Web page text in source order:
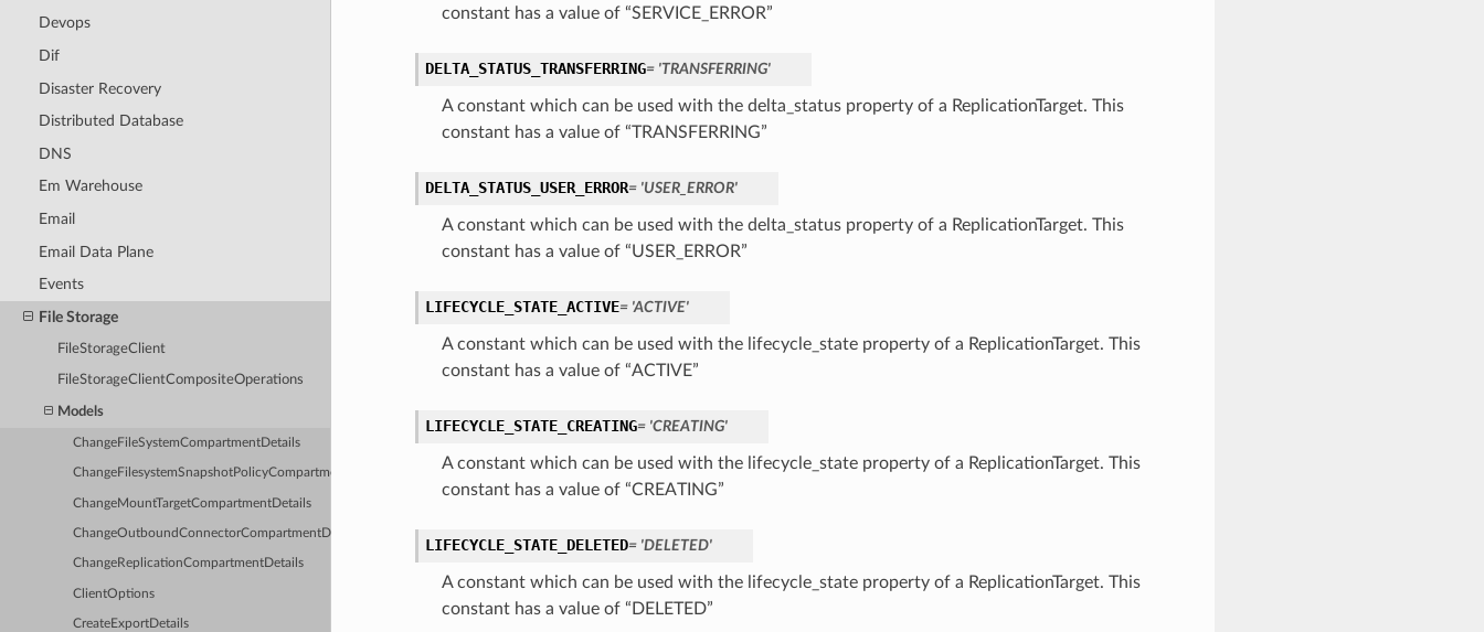
Devops
Dif
Disaster Recovery
Distributed Database
DNS
Em Warehouse
Email
Email Data Plane
Events
File Storage
FileStorageClient
FileStorageClientCompositeOperations
Models
ChangeFileSystemCompartmentDetails
ChangeFilesystemSnapshotPolicyCompartmentDetails
ChangeMountTargetCompartmentDetails
ChangeOutboundConnectorCompartmentDetails
ChangeReplicationCompartmentDetails
ClientOptions
CreateExportDetails
constant has a value of “SERVICE_ERROR”
DELTA_STATUS_TRANSFERRING= 'TRANSFERRING'
A constant which can be used with the delta_status property of a ReplicationTarget. This
constant has a value of “TRANSFERRING”
DELTA_STATUS_USER_ERROR= 'USER_ERROR'
A constant which can be used with the delta_status property of a ReplicationTarget. This
constant has a value of “USER_ERROR”
LIFECYCLE_STATE_ACTIVE= 'ACTIVE'
A constant which can be used with the lifecycle_state property of a ReplicationTarget. This
constant has a value of “ACTIVE”
LIFECYCLE_STATE_CREATING= 'CREATING'
A constant which can be used with the lifecycle_state property of a ReplicationTarget. This
constant has a value of “CREATING”
LIFECYCLE_STATE_DELETED= 'DELETED'
A constant which can be used with the lifecycle_state property of a ReplicationTarget. This
constant has a value of “DELETED”